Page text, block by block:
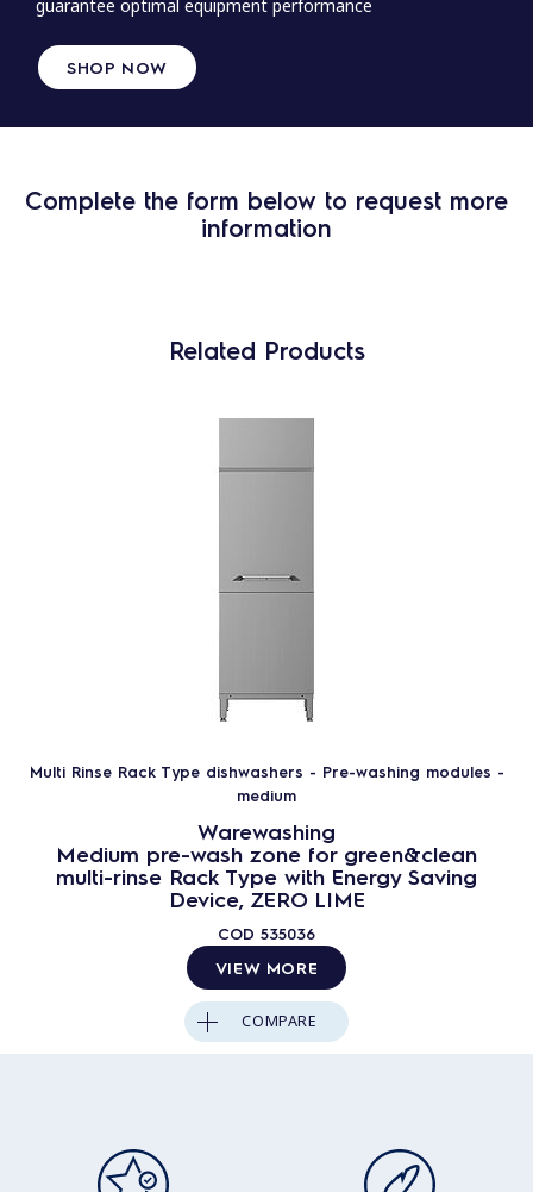
guarantee optimal equipment performance
SHOP NOW
Complete the form below to request more
information
Related Products
Multi Rinse Rack Type dishwashers - Pre-washing modules -
medium
Warewashing
Medium pre-wash zone for green&clean
multi-rinse Rack Type with Energy Saving
Device, ZERO LIME
COD 535036
VIEW MORE
COMPARE